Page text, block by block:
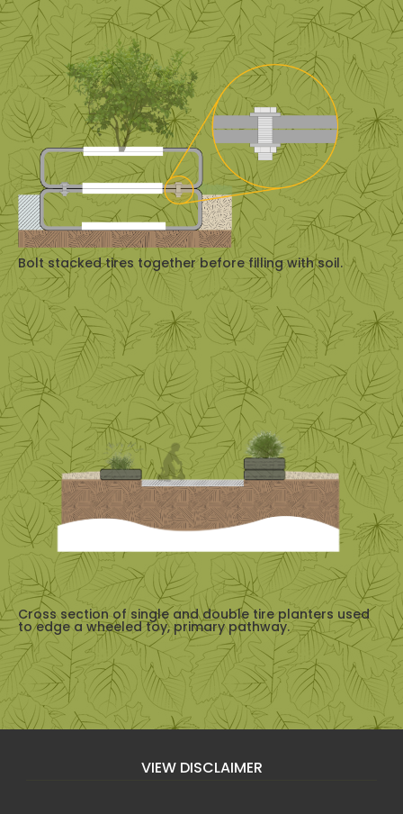
Bolt stacked tires together before filling with soil.
Cross section of single and double tire planters used
to edge a wheeled toy, primary pathway.
VIEW DISCLAIMER